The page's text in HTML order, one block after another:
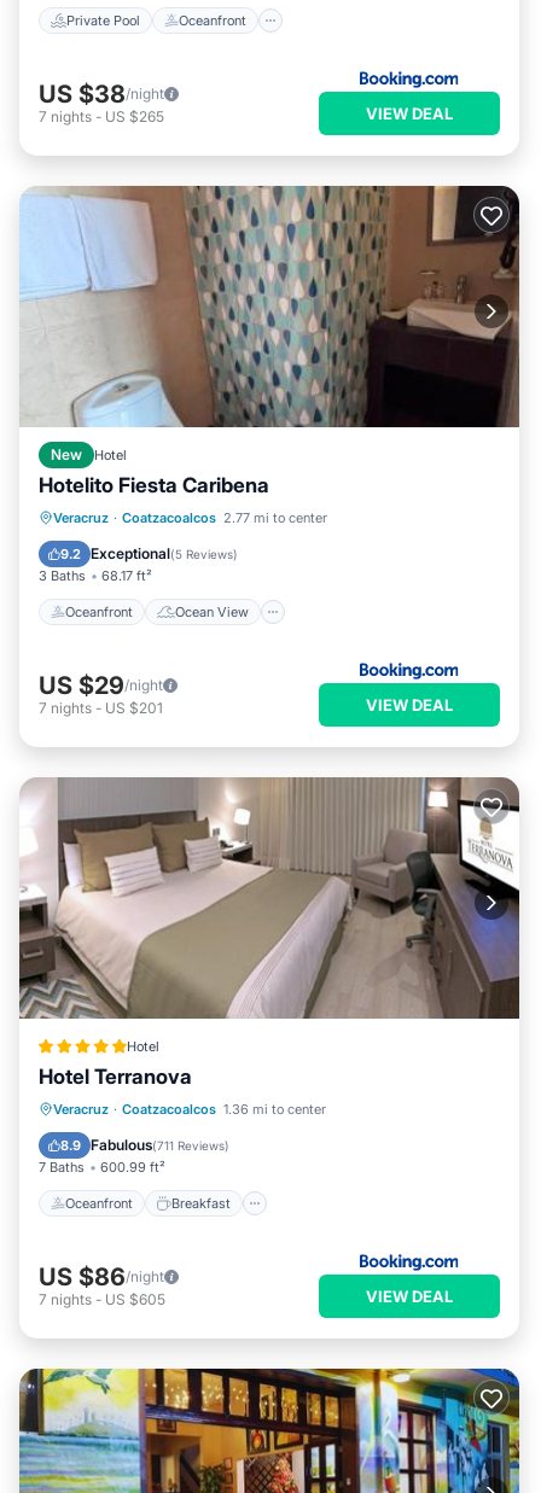
Private Pool Oceanfront
US $38/night
7 nights - US $265 VIEW DEAL
New Hotel
Hotelito Fiesta Caribena
Veracruz · Coatzacoalcos 2.77 mi to center
9.2 Exceptional(5 Reviews)
3 Baths 68.17 ft²
Oceanfront Ocean View
Oceanfront
Ocean View
Balcony/Terrace
US $29/night
7 nights - US $201 VIEW DEAL
Hotel
Hotel Terranova
Veracruz · Coatzacoalcos 1.36 mi to center
8.9 Fabulous(711 Reviews)
7 Baths 600.99 ft²
Oceanfront Breakfast
Oceanfront Breakfast
Pool
US $86/night
7 nights - US $605 VIEW DEAL